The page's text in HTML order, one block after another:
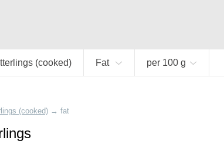
(cooked) Fat per 100 g
(cooked) → fat